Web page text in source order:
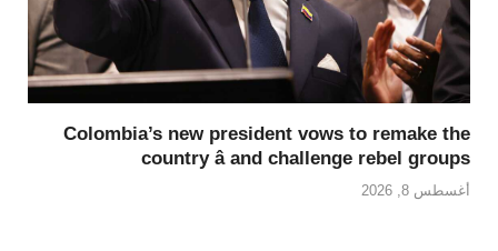
Colombia’s new president vows to remake the
country â and challenge rebel groups
أغسطس 8, 2026